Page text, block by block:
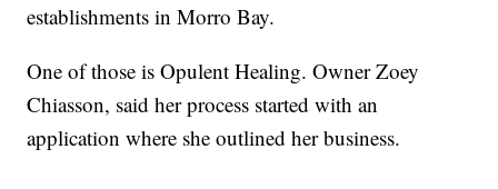
establishments in Morro Bay.
One of those is Opulent Healing. Owner Zoey
Chiasson, said her process started with an
application where she outlined her business.